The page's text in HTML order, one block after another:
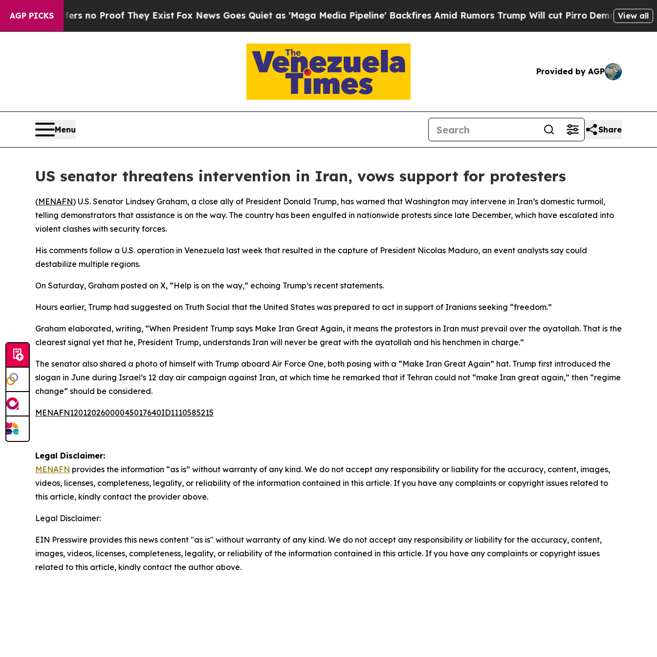
AGP PICKS
but Offers no Proof They Exist Fox News Goes Quiet as 'Maga Media Pipeline' Backfires Amid Rumors Trump Will cut Pirro DemocraticView all
Provided by AGP
Menu Share
US senator threatens intervention in Iran, vows support for protesters
(MENAFN) U.S. Senator Lindsey Graham, a close ally of President Donald Trump, has warned that Washington may intervene in Iran’s domestic turmoil,
telling demonstrators that assistance is on the way. The country has been engulfed in nationwide protests since late December, which have escalated into
violent clashes with security forces.
His comments follow a U.S. operation in Venezuela last week that resulted in the capture of President Nicolas Maduro, an event analysts say could
destabilize multiple regions.
On Saturday, Graham posted on X, “Help is on the way,” echoing Trump’s recent statements.
Hours earlier, Trump had suggested on Truth Social that the United States was prepared to act in support of Iranians seeking “freedom.”
Graham elaborated, writing, “When President Trump says Make Iran Great Again, it means the protestors in Iran must prevail over the ayatollah. That is the
clearest signal yet that he, President Trump, understands Iran will never be great with the ayatollah and his henchmen in charge.”
The senator also shared a photo of himself with Trump aboard Air Force One, both posing with a “Make Iran Great Again” hat. Trump first introduced the
slogan in June during Israel’s 12 day air campaign against Iran, at which time he remarked that if Tehran could not “make Iran great again,” then “regime
change” should be considered.
MENAFN12012026000045017640ID1110585215
Legal Disclaimer:
MENAFN provides the information “as is” without warranty of any kind. We do not accept any responsibility or liability for the accuracy, content, images,
videos, licenses, completeness, legality, or reliability of the information contained in this article. If you have any complaints or copyright issues related to
this article, kindly contact the provider above.
Legal Disclaimer:
EIN Presswire provides this news content "as is" without warranty of any kind. We do not accept any responsibility or liability for the accuracy, content,
images, videos, licenses, completeness, legality, or reliability of the information contained in this article. If you have any complaints or copyright issues
related to this article, kindly contact the author above.